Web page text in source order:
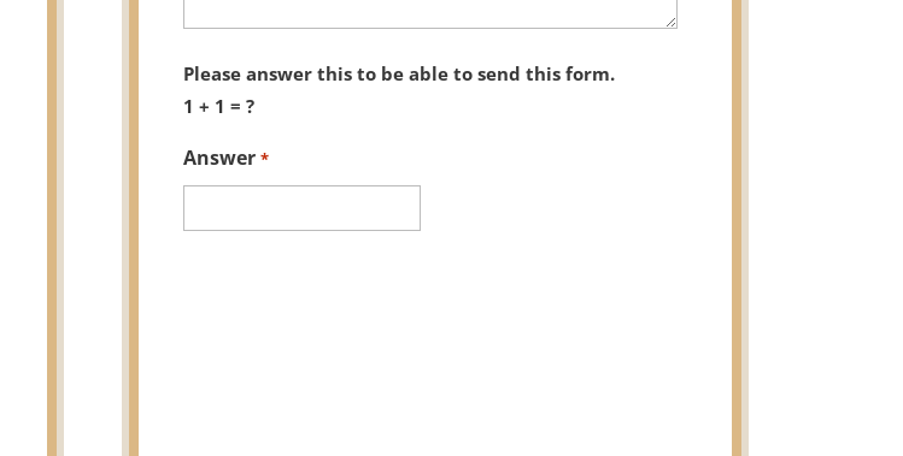
Please answer this to be able to send this form.
1 + 1 = ?
Answer *